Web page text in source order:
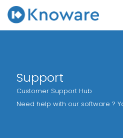
Support
Customer Support Hub
Need help with our software ?